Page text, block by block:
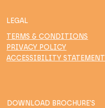
LEGAL
TERMS & CONDITIONS
PRIVACY POLICY
ACCESSIBILITY STATEMENT
DOWNLOAD BROCHURE'S